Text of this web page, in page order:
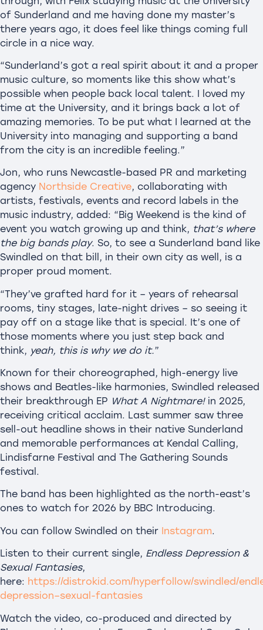
of Sunderland and me having done my master’s
there years ago, it does feel like things coming full
circle in a nice way.
“Sunderland’s got a real spirit about it and a proper
music culture, so moments like this show what’s
possible when people back local talent. I loved my
time at the University, and it brings back a lot of
amazing memories. To be put what I learned at the
University into managing and supporting a band
from the city is an incredible feeling.”
Jon, who runs Newcastle-based PR and marketing
agency Northside Creative, collaborating with
artists, festivals, events and record labels in the
music industry, added: “Big Weekend is the kind of
event you watch growing up and think, that’s where
the big bands play. So, to see a Sunderland band like
Swindled on that bill, in their own city as well, is a
proper proud moment.
“They’ve grafted hard for it – years of rehearsal
rooms, tiny stages, late-night drives – so seeing it
pay off on a stage like that is special. It’s one of
those moments where you just step back and
think, yeah, this is why we do it.”
Known for their choreographed, high-energy live
shows and Beatles-like harmonies, Swindled released
their breakthrough EP What A Nightmare!in 2025,
receiving critical acclaim. Last summer saw three
sell-out headline shows in their native Sunderland
and memorable performances at Kendal Calling,
Lindisfarne Festival and The Gathering Sounds
festival.
The band has been highlighted as the north-east’s
ones to watch for 2026 by BBC Introducing.
You can follow Swindled on their Instagram.
Listen to their current single, Endless Depression &
Sexual Fantasies,
here: https://distrokid.com/hyperfollow/swindled/
depression–sexual-fantasies
Watch the video, co-produced and directed by